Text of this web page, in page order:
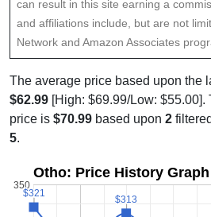
can result in this site earning a
and affiliations include, but are not
Network and Amazon Associates
The average price based upon the
$62.99 [High: $69.99/Low:
price is $70.99 based upon 2
5.
Otho: Price History Graph
350
$321
$321
$313
$313